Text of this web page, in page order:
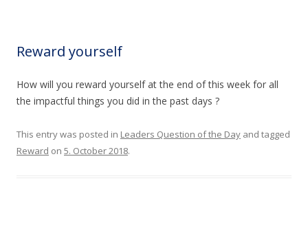
Reward yourself
How will you reward yourself at the end of this week for all
the impactful things you did in the past days ?
This entry was posted in Leaders Question of the Day and tagged
Reward on 5. October 2018.